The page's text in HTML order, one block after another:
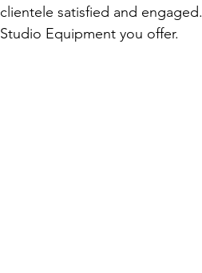
clientele satisfied and
Studio Equipment you offer.